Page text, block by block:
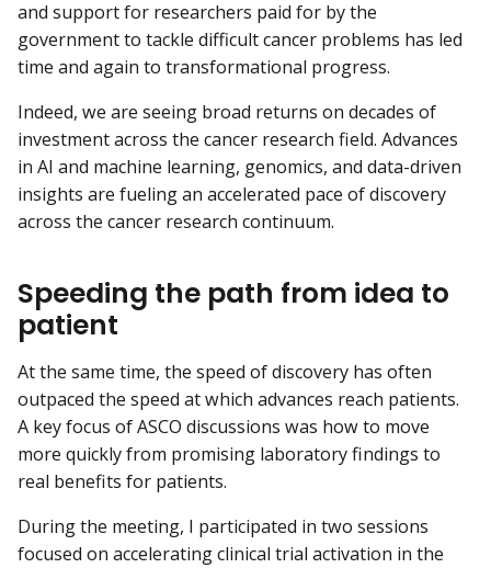
and support for researchers paid for by the
government to tackle difficult cancer problems has led
time and again to transformational progress.
Indeed, we are seeing broad returns on decades of
investment across the cancer research field. Advances
in AI and machine learning, genomics, and data-driven
insights are fueling an accelerated pace of discovery
across the cancer research continuum.
Speeding the path from idea to
patient
At the same time, the speed of discovery has often
outpaced the speed at which advances reach patients.
A key focus of ASCO discussions was how to move
more quickly from promising laboratory findings to
real benefits for patients.
During the meeting, I participated in two sessions
focused on accelerating clinical trial activation in the